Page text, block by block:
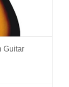
Guitar